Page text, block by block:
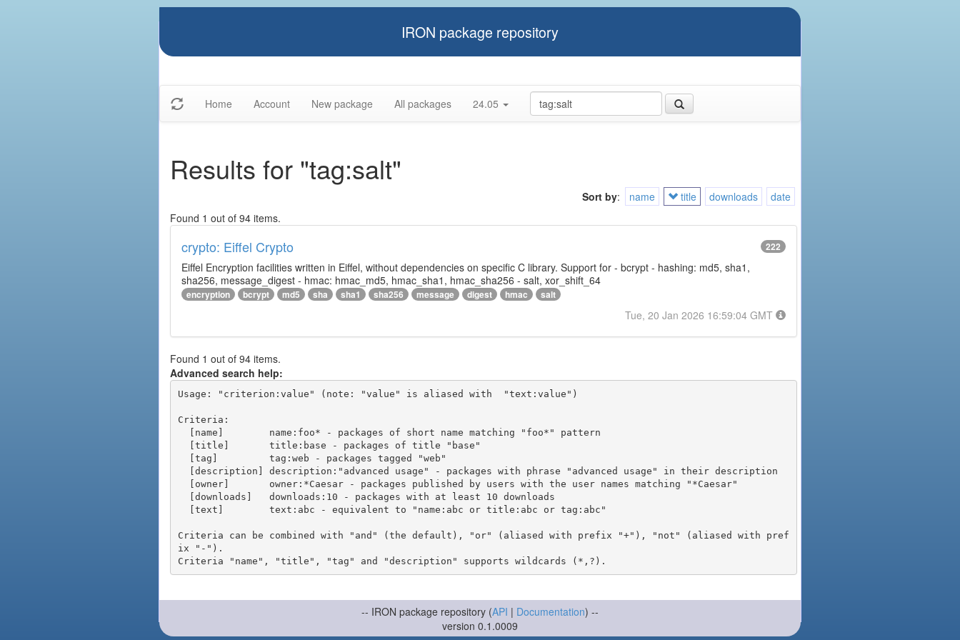
IRON package repository
Home Account New package All packages 24.05
Results for "tag:salt"
Sort by: name title downloads
date
Found 1 out of 94 items.
crypto: Eiffel Crypto 222
Eiffel Encryption facilities written in Eiffel, without dependencies on specific C library. Support for - bcrypt - hashing: md5, sha1,
sha256, message_digest - hmac: hmac_md5, hmac_sha1, hmac_sha256 - salt, xor_shift_64
encryption bcrypt md5 sha sha1 sha256 message digest hmac salt
Tue, 20 Jan 2026 16:59:04 GMT
Found 1 out of 94 items.
Advanced search help:
Usage: "criterion:value" (note: "value" is aliased with  "text:value")
Criteria:
Criteria can be combined with "and" (the default), "or" (aliased with prefix "+"), "not" (aliased with pref
ix "-").
-- IRON package repository (API | Documentation) --
version 0.1.0009